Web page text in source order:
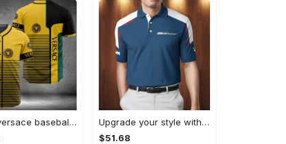
Gianni versace baseball jersey shirt luxury clothing clothes sport for men women hot 2023 Baseball Jersey Shirt
Upgrade your style with bmv premium polo shirt trending outfit 2023 185 Polo Shirt
$51.68